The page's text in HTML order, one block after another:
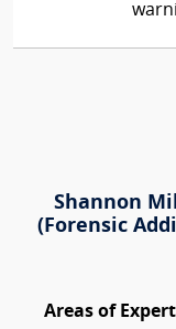
Shannon
(Forensic
Areas of